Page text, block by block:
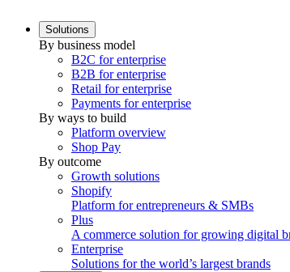
Solutions
By business model
B2C for enterprise
B2B for enterprise
Retail for enterprise
Payments for enterprise
By ways to build
Platform overview
Shop Pay
By outcome
Growth solutions
Shopify
Platform for entrepreneurs & SMBs
Plus
A commerce solution for growing digital
Enterprise
Solutions for the world’s largest brands